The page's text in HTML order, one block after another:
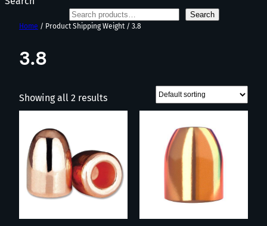
Search
Home / Product Shipping Weight / 3.8
3.8
Showing all 2 results